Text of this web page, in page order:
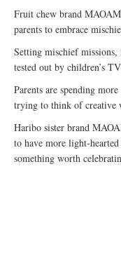
Fruit chew brand
parents to embrace
Setting mischief
tested out by children’s
Parents are spending
trying to think of creative
Haribo sister brand
to have more light-
something worth